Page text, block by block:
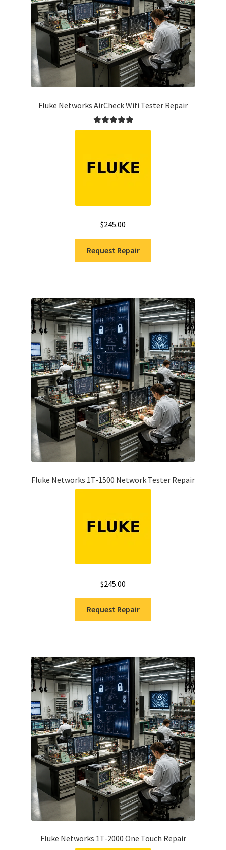
Fluke Networks AirCheck Wifi Tester Repair
Rated5.00
$245.00
Request Repair
Fluke Networks 1T-1500 Network Tester Repair
$245.00
Request Repair
Fluke Networks 1T-2000 One Touch Repair